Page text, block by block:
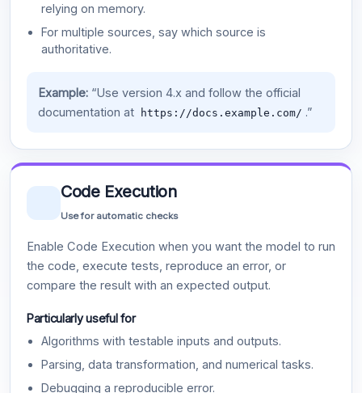
relying on memory.
For multiple sources, say which source is
authoritative.
Example:“Use version 4.x and follow the official
documentation at
https://docs.example.com/ .”
Code Execution
Use for automatic checks
Enable Code Execution when you want the model to run
the code, execute tests, reproduce an error, or
compare the result with an expected output.
Particularly useful for
Algorithms with testable inputs and outputs.
Parsing, data transformation, and numerical tasks.
Debugging a reproducible error.